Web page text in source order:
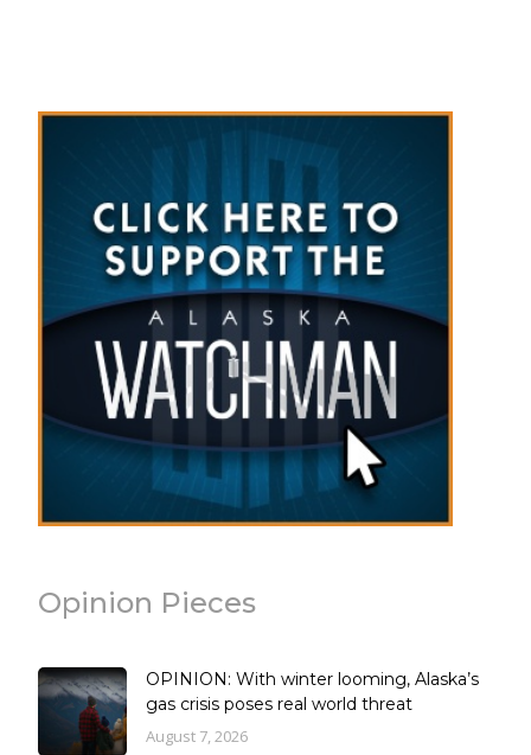
Opinion Pieces
OPINION: With winter looming, Alaska’s
gas crisis poses real world threat
August 7, 2026